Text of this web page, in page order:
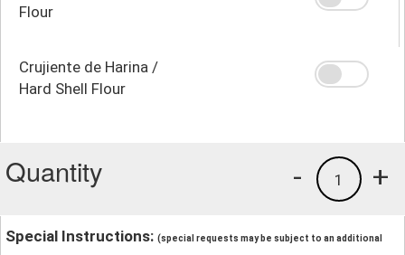
Flour
Crujiente de Harina /
Hard Shell Flour
Quantity +
1
-
Special Instructions: (special requests may be subject to an additional